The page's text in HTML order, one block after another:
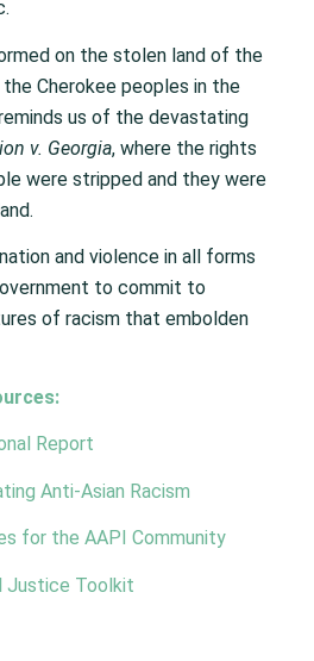
on the stolen land of the
Cherokee peoples in the
us of the devastating
v. Georgia, where the rights
were stripped and they were
and violence in all forms
to commit to
of racism that embolden
Report
Anti-Asian Racism
for the AAPI Community
Justice Toolkit